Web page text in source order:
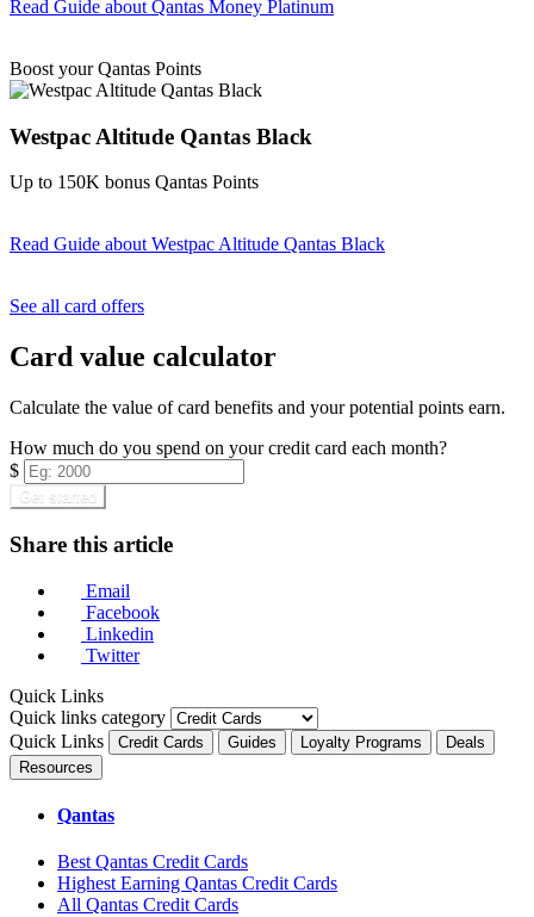
Read Guide about Qantas Money Platinum
Boost your Qantas Points
Westpac Altitude Qantas Black
Up to 150K bonus Qantas Points
Read Guide about Westpac Altitude Qantas Black
See all card offers
Card value calculator
Calculate the value of card benefits and your potential points earn.
How much do you spend on your credit card each month?
$
Get started
Share this article
Email
Facebook
Linkedin
Twitter
Quick Links
Quick links category
Quick Links
Credit Cards Guides Loyalty Programs
Deals
Resources
Qantas
Best Qantas Credit Cards
Highest Earning Qantas Credit Cards
All Qantas Credit Cards